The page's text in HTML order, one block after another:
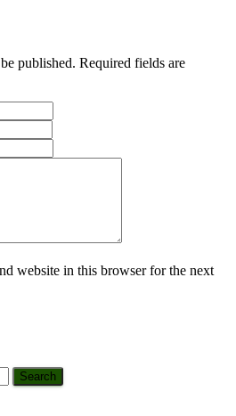
published. Required fields are
website in this browser for the next